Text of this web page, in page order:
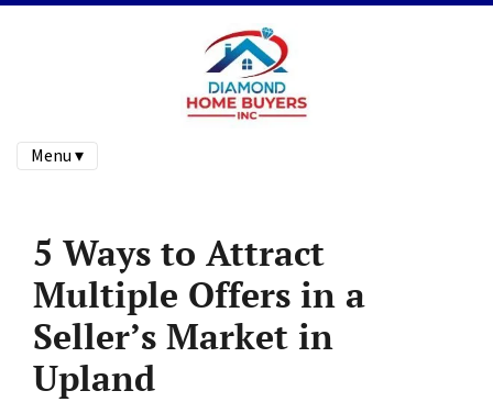
Menu ▾
5 Ways to Attract
Multiple Offers in a
Seller’s Market in
Upland